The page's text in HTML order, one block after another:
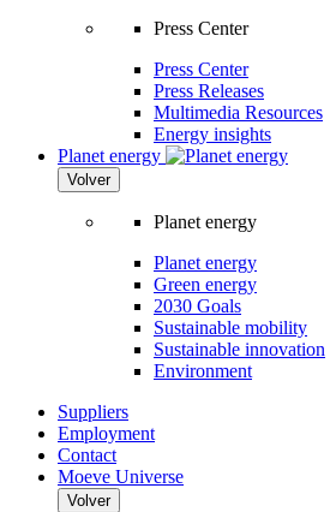
Press Center
Press Center
Press Releases
Multimedia Resources
Energy insights
Planet energy
Volver
Planet energy
Planet energy
Green energy
2030 Goals
Sustainable mobility
Sustainable innovation
Environment
Suppliers
Employment
Contact
Moeve Universe
Volver